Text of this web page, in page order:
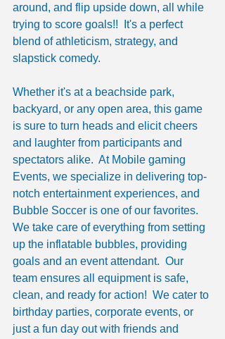
around, and flip upside down, all while
trying to score goals!!  It's a perfect
blend of athleticism, strategy, and
slapstick comedy.
Whether it's at a beachside park,
backyard, or any open area, this game
is sure to turn heads and elicit cheers
and laughter from participants and
spectators alike.  At Mobile gaming
Events, we specialize in delivering top-
notch entertainment experiences, and
Bubble Soccer is one of our favorites.
We take care of everything from setting
up the inflatable bubbles, providing
goals and an event attendant.  Our
team ensures all equipment is safe,
clean, and ready for action!  We cater to
birthday parties, corporate events, or
just a fun day out with friends and